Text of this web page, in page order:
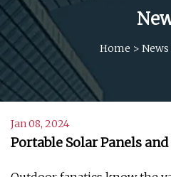
Home > News
Jan 08, 2024
Portable Solar Panels